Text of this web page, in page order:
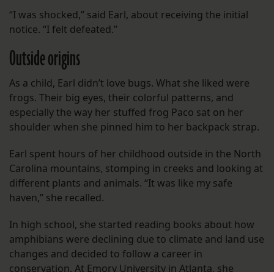
“I was shocked,” said Earl, about receiving the initial
notice. “I felt defeated.”
Outside origins
As a child, Earl didn’t love bugs. What she liked were
frogs. Their big eyes, their colorful patterns, and
especially the way her stuffed frog Paco sat on her
shoulder when she pinned him to her backpack strap.
Earl spent hours of her childhood outside in the North
Carolina mountains, stomping in creeks and looking at
different plants and animals. “It was like my safe
haven,” she recalled.
In high school, she started reading books about how
amphibians were declining due to climate and land use
changes and decided to follow a career in
conservation. At Emory University in Atlanta, she